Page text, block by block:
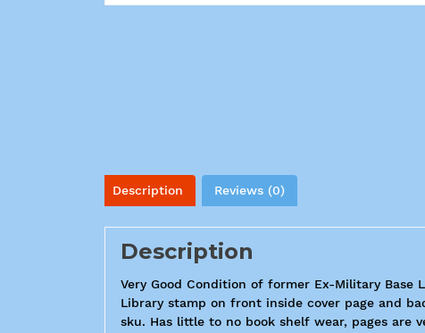
Description Reviews (0)
Description
Very Good Condition of former Ex-Military Base
Library stamp on front inside cover page and
sku. Has little to no book shelf wear, pages are